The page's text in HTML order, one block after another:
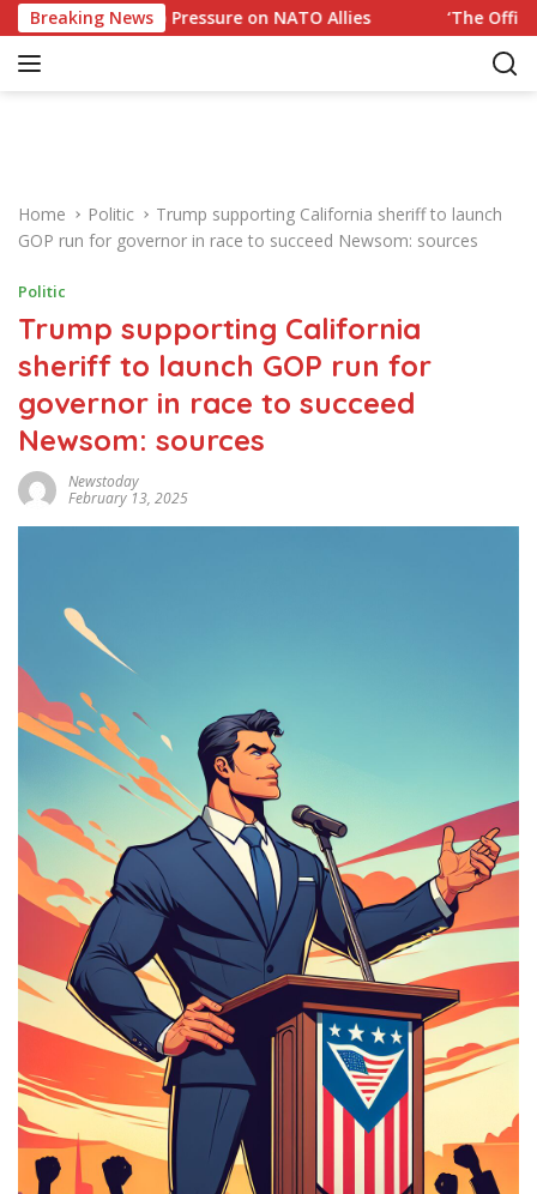
k
Breaking News
Trump Pressure on NATO Allies ‘The Office’ star
Home Politic
Trump supporting California sheriff to launch
GOP run for governor in race to succeed Newsom: sources
Politic
Trump supporting California
sheriff to launch GOP run for
governor in race to succeed
Newsom: sources
Newstoday
February 13, 2025